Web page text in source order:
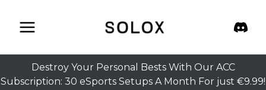
content
Destroy Your Personal Bests With Our ACC
Subscription: 30 eSports Setups A Month For just €9.99!